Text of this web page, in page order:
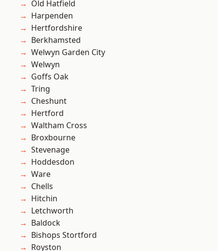
Old Hatfield
Harpenden
Hertfordshire
Berkhamsted
Welwyn Garden City
Welwyn
Goffs Oak
Tring
Cheshunt
Hertford
Waltham Cross
Broxbourne
Stevenage
Hoddesdon
Ware
Chells
Hitchin
Letchworth
Baldock
Bishops Stortford
Royston